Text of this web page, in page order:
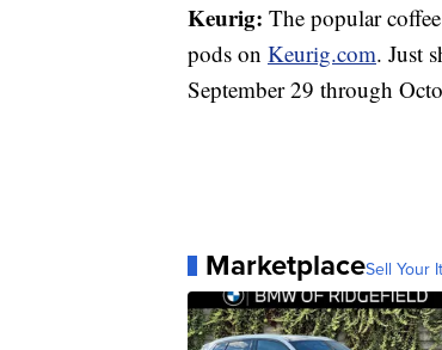
Keurig: The popular
pods on Keurig.com. Just
September 29 through
MarketplaceSell Your